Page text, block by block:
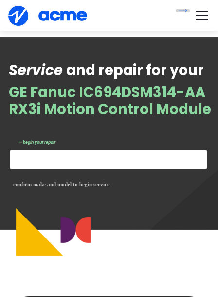
GE Fanuc IC694DSM314-AA
RX3i Motion Control Module
— begin your repair
Service
confirm make and model to begin service
and repair for your